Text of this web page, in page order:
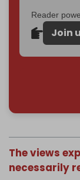
Reader
Join
The views
necessarily